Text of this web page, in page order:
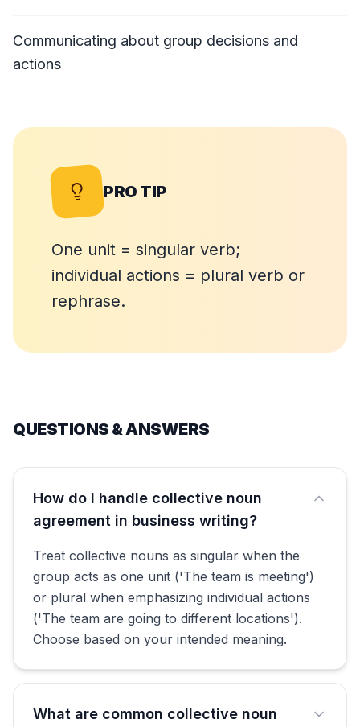
Communicating about group decisions and
actions
PRO TIP
One unit = singular verb;
individual actions = plural verb or
rephrase.
QUESTIONS & ANSWERS
How do I handle collective noun
agreement in business writing?
Treat collective nouns as singular when the
group acts as one unit ('The team is meeting')
or plural when emphasizing individual actions
('The team are going to different locations').
Choose based on your intended meaning.
What are common collective noun